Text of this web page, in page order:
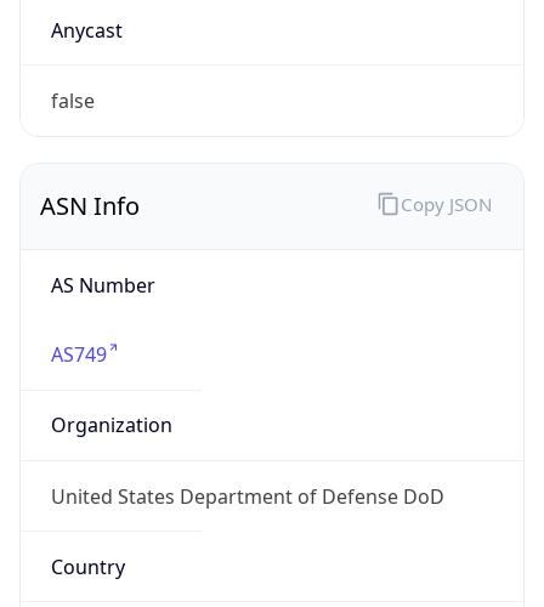
Anycast
false
ASN Info
AS Number
AS749
Organization
United States Department of Defense DoD
Country
Copy JSON